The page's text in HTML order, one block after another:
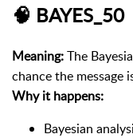
🧠 BAYES_50
Meaning:The
chance the message
Why it happens:
Bayesian